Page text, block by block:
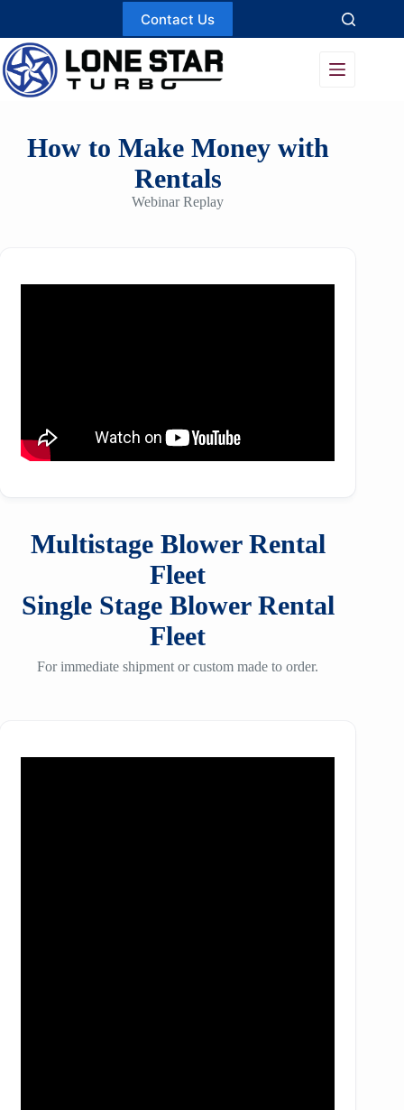
content
Contact Us
How to Make Money with
Rentals
Webinar Replay
Multistage Blower Rental
Fleet
Single Stage Blower Rental
Fleet
For immediate shipment or custom made to order.